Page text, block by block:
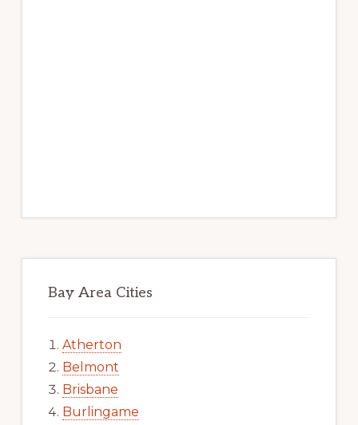
Bay Area Cities
Atherton
Belmont
Brisbane
Burlingame